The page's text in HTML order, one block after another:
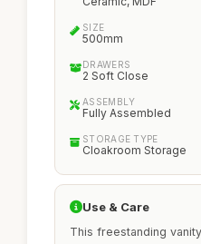
SIZE
500mm
DRAWERS
2 Soft Close
ASSEMBLY
Fully Assembled
STORAGE TYPE
Cloakroom Storage
Use & Care
This freestanding